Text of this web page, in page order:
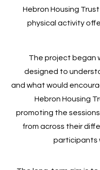
Hebron Housing
physical activity
The project began
designed to
and what would
Hebron Housing
promoting the
from across their
participants